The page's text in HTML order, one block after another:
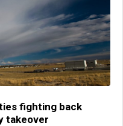
fighting back
takeover